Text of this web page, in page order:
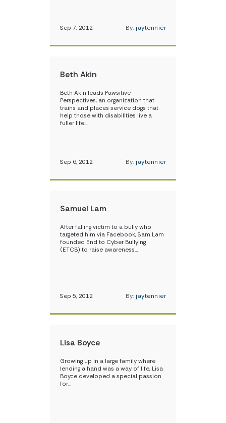
Sep 7, 2012 By: jaytennier
Beth Akin
Beth Akin leads Pawsitive
Perspectives, an organization that
trains and places service dogs that
help those with disabilities live a
fuller life.…
Sep 6, 2012 By: jaytennier
Samuel Lam
After falling victim to a bully who
targeted him via Facebook, Sam Lam
founded End to Cyber Bullying
(ETCB) to raise awareness…
Sep 5, 2012 By: jaytennier
Lisa Boyce
Growing up in a large family where
lending a hand was a way of life, Lisa
Boyce developed a special passion
for…